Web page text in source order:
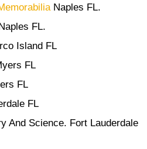
Naples FL.
FL.
Island FL
FL
FL
FL
And Science. Fort Lauderdale